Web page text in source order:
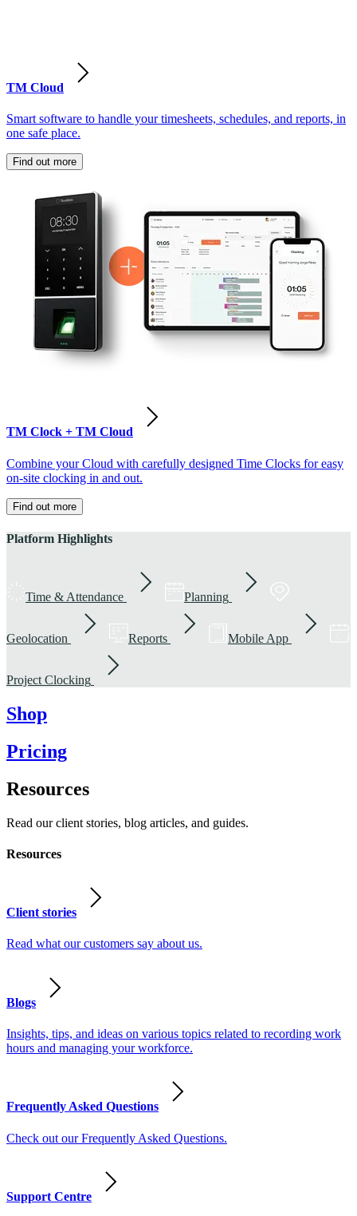
TM Cloud
Smart software to handle your timesheets, schedules, and reports, in
one safe place.
Find out more
TM Clock + TM Cloud
Combine your Cloud with carefully designed Time Clocks for easy
on-site clocking in and out.
Find out more
Platform Highlights
Time & Attendance Planning
Geolocation Reports Mobile App
Project Clocking
Shop
Pricing
Resources
Read our client stories, blog articles, and guides.
Resources
Client stories
Read what our customers say about us.
Blogs
Insights, tips, and ideas on various topics related to recording work
hours and managing your workforce.
Frequently Asked Questions
Check out our Frequently Asked Questions.
Support Centre